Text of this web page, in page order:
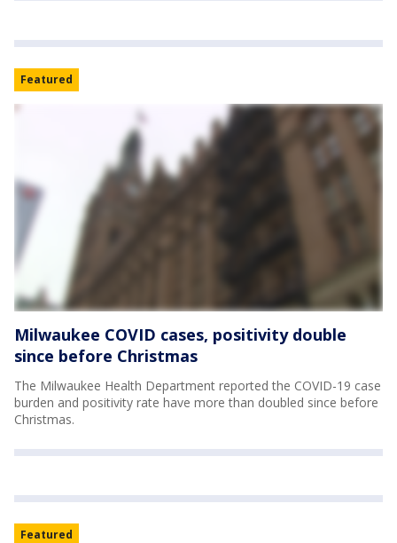
Featured
Milwaukee COVID cases, positivity double
since before Christmas
The Milwaukee Health Department reported the COVID-19 case
burden and positivity rate have more than doubled since before
Christmas.
Featured